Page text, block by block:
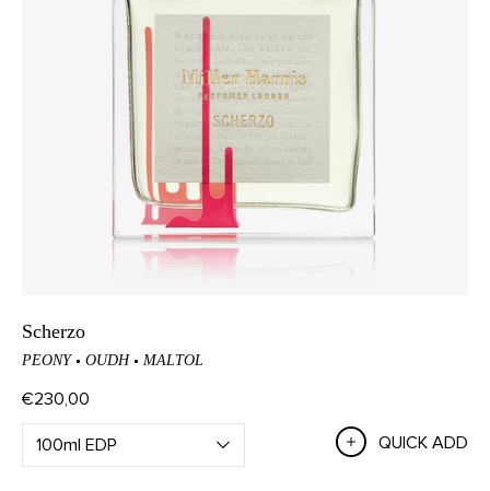
Scherzo
PEONY OUDH MALTOL
€230,00
QUICK ADD